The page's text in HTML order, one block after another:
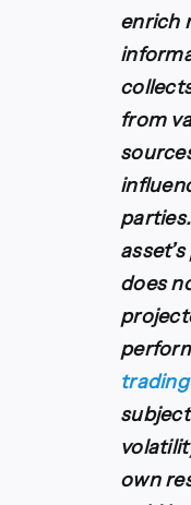
enrich
from
does
trading
own